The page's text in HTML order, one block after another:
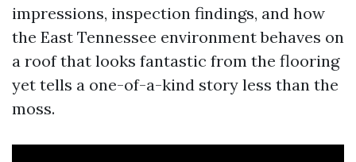
impressions, inspection findings, and how
the East Tennessee environment behaves on
a roof that looks fantastic from the flooring
yet tells a one-of-a-kind story less than the
moss.